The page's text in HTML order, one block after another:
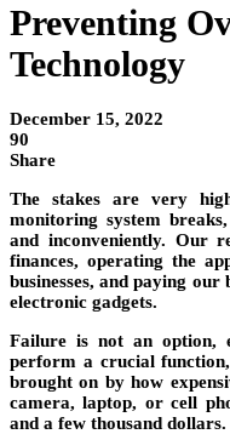
Preventing
Technology
December 15, 2022
90
Share
The stakes are very
monitoring system
and inconveniently. Our
finances, operating the
businesses, and paying
electronic gadgets.
Failure is not an option,
perform a crucial
brought on by how
camera, laptop, or cell
and a few thousand dollars.